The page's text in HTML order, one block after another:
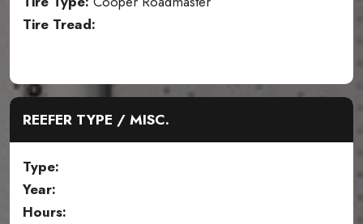
Tire Tread:
REEFER TYPE / MISC.
Type:
Year:
Hours: